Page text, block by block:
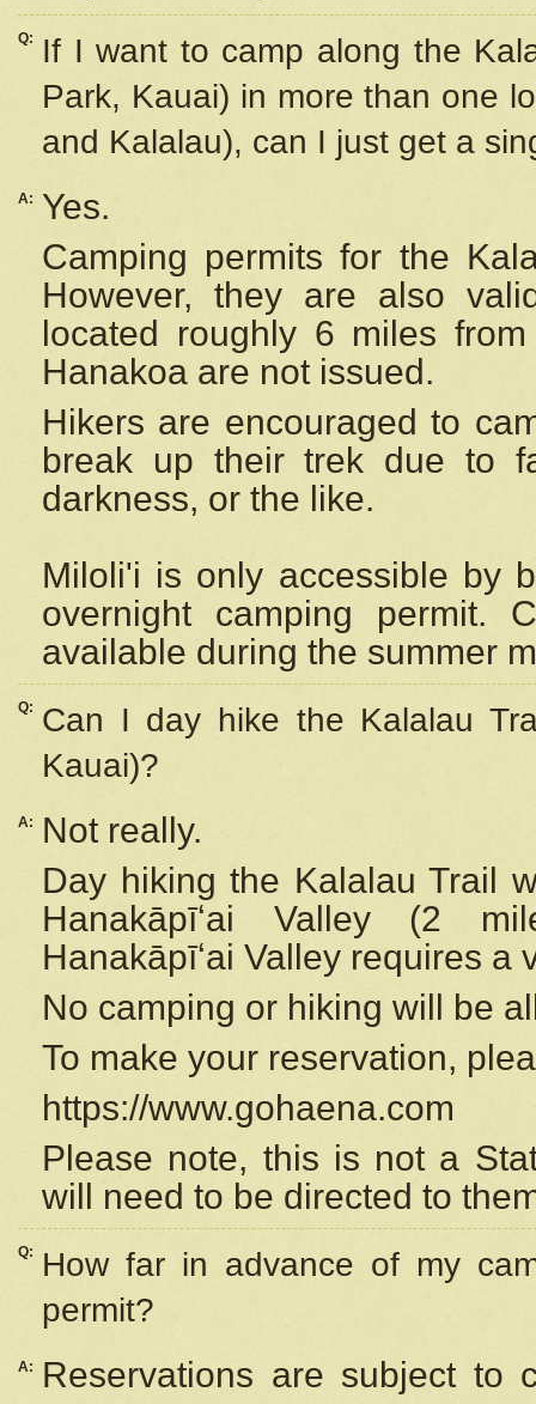
Q:
If I want to camp along the
Park, Kauai) in more than one
and Kalalau), can I just get a
A:
Yes.
Camping permits for the
However, they are also
located roughly 6 miles
Hanakoa are not issued.
Hikers are encouraged to
break up their trek due to
darkness, or the like.
Miloli'i is only accessible by
overnight camping permit.
available during the summer
Q:
Can I day hike the Kalalau
Kauai)?
A:
Not really.
Day hiking the Kalalau Trail
Hanakāpīʻai Valley (2
Hanakāpīʻai Valley requires a
No camping or hiking will be
To make your reservation,
https://www.gohaena.com
Please note, this is not a
will need to be directed to
Q:
How far in advance of my
permit?
A:
Reservations are subject to